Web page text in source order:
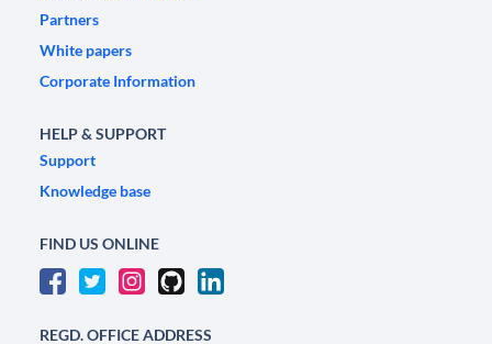
Partners
White papers
Corporate Information
HELP & SUPPORT
Support
Knowledge base
FIND US ONLINE
REGD. OFFICE ADDRESS